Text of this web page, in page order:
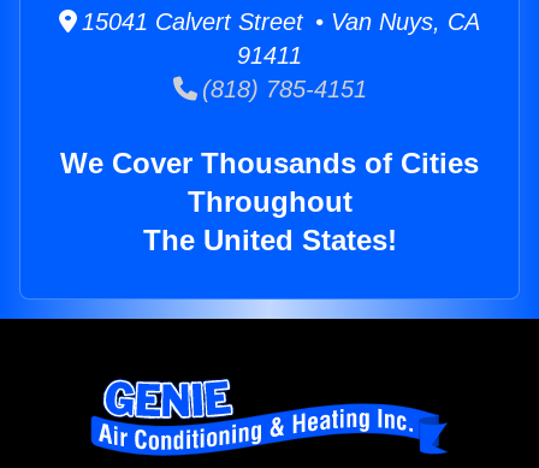
15041 Calvert Street • Van Nuys, CA
91411
(818) 785-4151
We Cover Thousands of Cities
Throughout
The United States!